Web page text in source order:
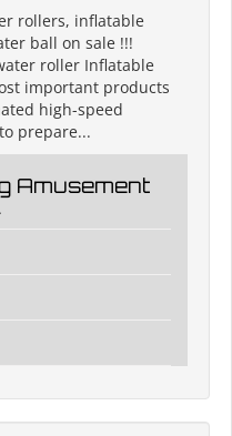
rollers, inflatable
ball on sale !!!
roller Inflatable
important products
high-speed
prepare...
Amusement